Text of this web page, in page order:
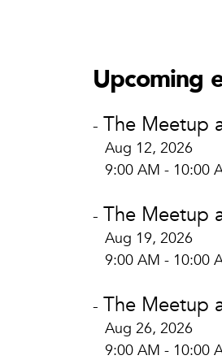
Upcoming
- The Meetup
Aug 12, 2026
9:00 AM - 10:00
- The Meetup
Aug 19, 2026
9:00 AM - 10:00
- The Meetup
Aug 26, 2026
9:00 AM - 10:00